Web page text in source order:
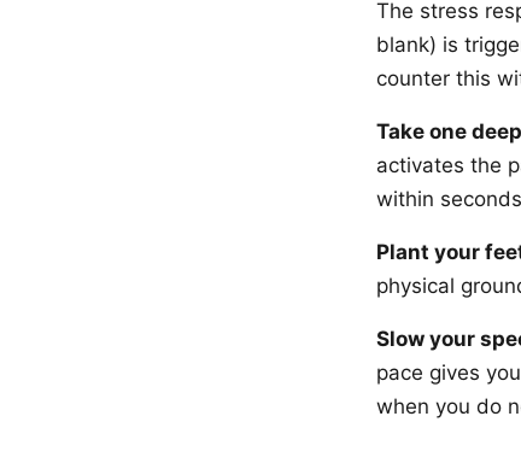
The stress
blank) is
counter this
Take one
activates the
within
Plant your
physical
Slow your
pace gives
when you do